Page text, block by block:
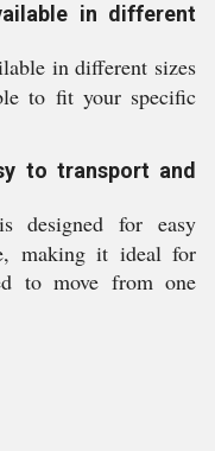
in different
in different sizes
to fit your specific
to transport and
designed for easy
making it ideal for
to move from one